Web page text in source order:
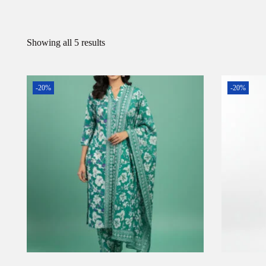
Showing all 5 results
-20% -20%